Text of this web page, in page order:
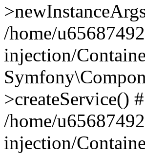
/home/
injection/
>createService()
/home/
injection/